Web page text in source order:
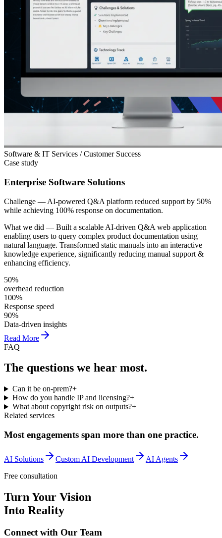
Software & IT Services / Customer Success
Case study
Enterprise Software Solutions
Challenge — AI-powered Q&A platform reduced support by 50%
while achieving 100% response on documentation.
What we did — Built a scalable AI-driven Q&A web application
enabling users to query complex product documentation using
natural language. Transformed static manuals into an interactive
knowledge experience, significantly reducing manual support &
enhancing efficiency.
50%
overhead reduction
100%
Response speed
90%
Data-driven insights
Read More
FAQ
The questions we hear most.
Can it be on-prem?+
How do you handle IP and licensing?+
What about copyright risk on outputs?+
Related services
Most engagements span more than one practice.
AI Solutions Custom AI Development
AI Agents
Free consultation
Turn Your Vision
Into Reality
Connect with Our Team